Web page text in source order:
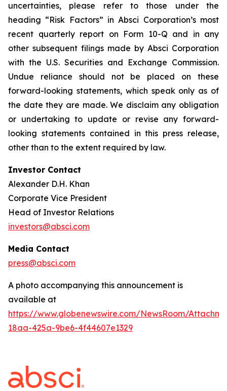
uncertainties, please refer to those under the
heading “Risk Factors” in Absci Corporation’s most
recent quarterly report on Form 10-Q and in any
other subsequent filings made by Absci Corporation
with the U.S. Securities and Exchange Commission.
Undue reliance should not be placed on these
forward-looking statements, which speak only as of
the date they are made. We disclaim any obligation
or undertaking to update or revise any forward-
looking statements contained in this press release,
other than to the extent required by law.
Investor Contact
Alexander D.H. Khan
Corporate Vice President
Head of Investor Relations
investors@absci.com
Media Contact
press@absci.com
A photo accompanying this announcement is
available at
https://www.globenewswire.com/NewsRoom/
18aa-425a-9be6-4f44607e1329